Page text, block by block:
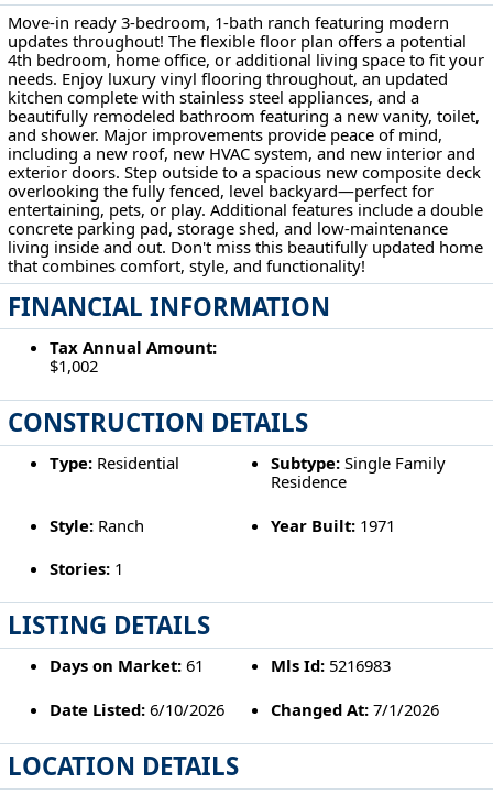
Move-in ready 3-bedroom, 1-bath ranch featuring modern
updates throughout! The flexible floor plan offers a potential
4th bedroom, home office, or additional living space to fit your
needs. Enjoy luxury vinyl flooring throughout, an updated
kitchen complete with stainless steel appliances, and a
beautifully remodeled bathroom featuring a new vanity, toilet,
and shower. Major improvements provide peace of mind,
including a new roof, new HVAC system, and new interior and
exterior doors. Step outside to a spacious new composite deck
overlooking the fully fenced, level backyard—perfect for
entertaining, pets, or play. Additional features include a double
concrete parking pad, storage shed, and low-maintenance
living inside and out. Don't miss this beautifully updated home
that combines comfort, style, and functionality!
FINANCIAL INFORMATION
Tax Annual Amount:
$1,002
CONSTRUCTION DETAILS
Type:Residential Subtype: Single Family
Residence
Style:Ranch Year Built: 1971
Stories:1
LISTING DETAILS
Days on Market:61 Mls Id: 5216983
Date Listed:6/10/2026 Changed At: 7/1/2026
LOCATION DETAILS